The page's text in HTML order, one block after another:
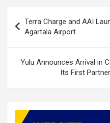
o
k
p
navigation
Terra Charge and AAI
Agartala Airport
Yulu Announces Arrival in
Its First